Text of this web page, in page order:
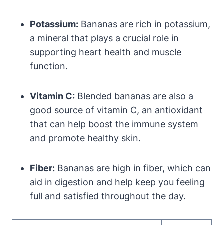
Potassium: Bananas are rich in potassium,
a mineral that plays a crucial role in
supporting heart health and muscle
function.
Vitamin C: Blended bananas are also a
good source of vitamin C, an antioxidant
that can help boost the immune system
and promote healthy skin.
Fiber: Bananas are high in fiber, which can
aid in digestion and help keep you feeling
full and satisfied throughout the day.